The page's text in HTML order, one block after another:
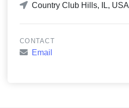
Country Club Hills, IL, USA
CONTACT
Email